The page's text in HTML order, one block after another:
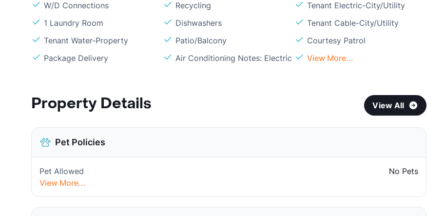
W/D Connections
Recycling
Tenant Electric-City/Utility
1 Laundry Room
Dishwashers
Tenant Cable-City/Utility
Tenant Water-Property
Patio/Balcony
Courtesy Patrol
Package Delivery
Air Conditioning Notes: Electric View More...
Property Details View All
Pet Policies
Pet Allowed
No Pets
View More...